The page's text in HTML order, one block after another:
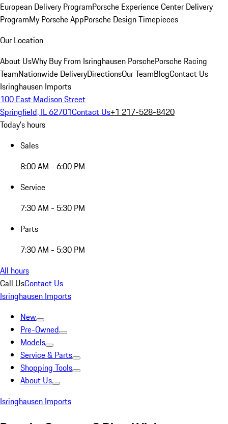
European Delivery ProgramPorsche Experience Center Delivery
ProgramMy Porsche AppPorsche Design Timepieces
Our Location
About UsWhy Buy From Isringhausen PorschePorsche Racing
TeamNationwide DeliveryDirectionsOur TeamBlogContact Us
Isringhausen Imports
100 East Madison Street
Springfield, IL 62701Contact Us+1 217-528-8420
Today's hours
Sales
8:00 AM - 6:00 PM
Service
7:30 AM - 5:30 PM
Parts
7:30 AM - 5:30 PM
All hours
Call UsContact Us
Isringhausen Imports
New
Pre-Owned
Models
Service & Parts
Shopping Tools
About Us
Isringhausen Imports